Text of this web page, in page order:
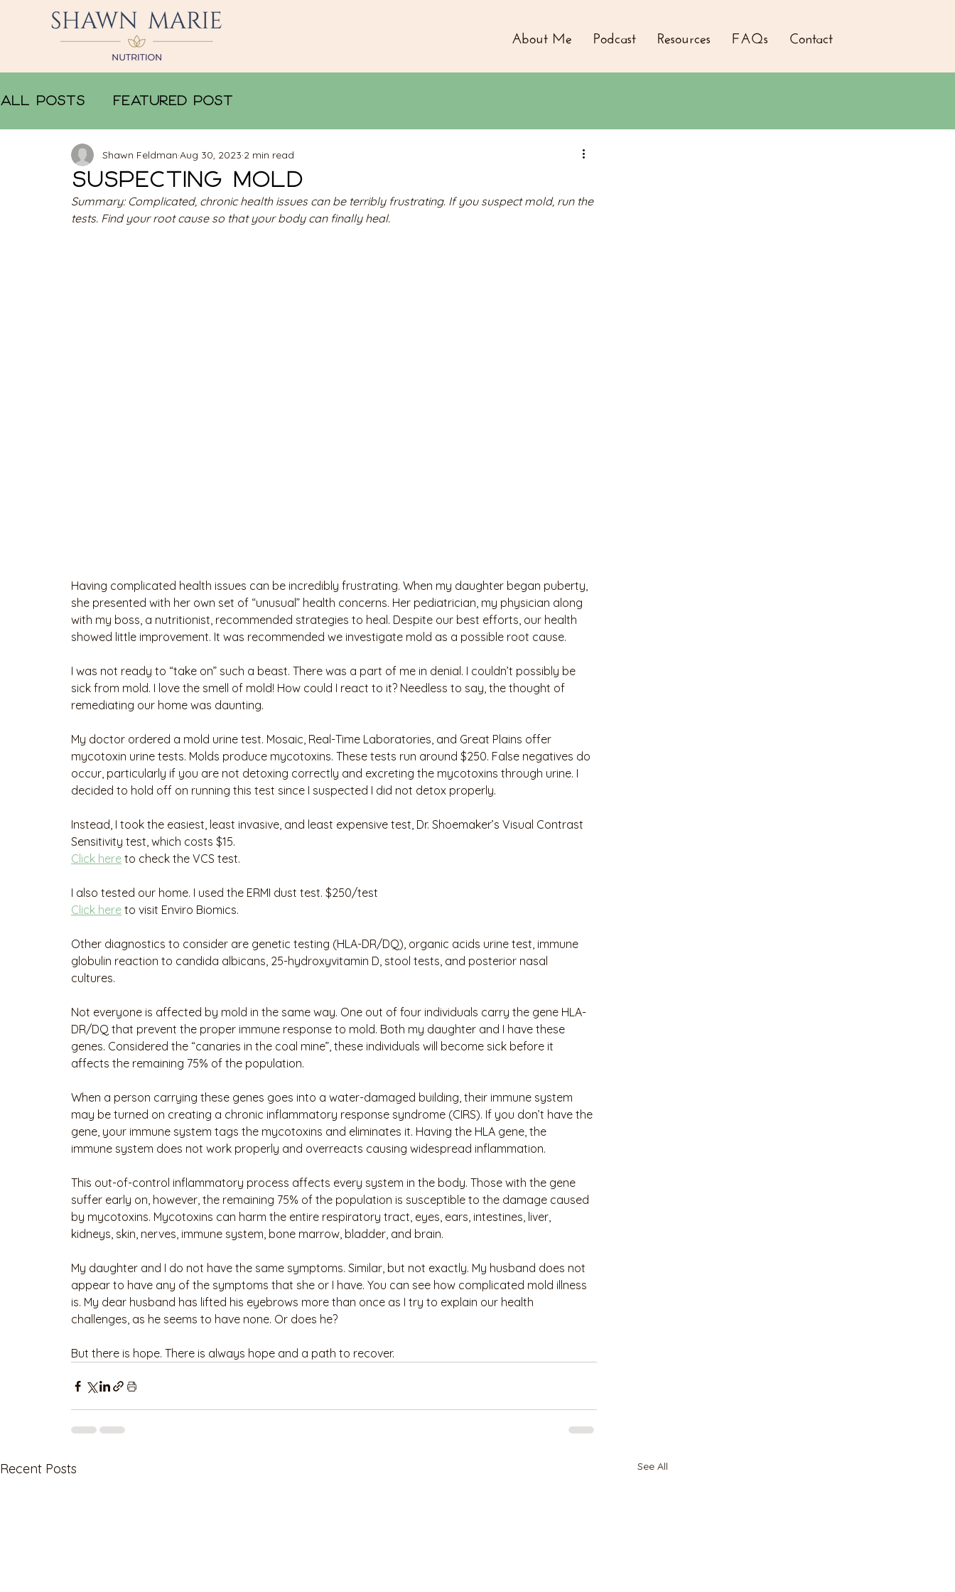
About Me Podcast Resources FAQs Contact
All Posts Featured Post
Suspecting Mold
Shawn Feldman Aug 30, 2023 2 min read
Summary: Complicated, chronic health issues can be terribly frustrating. If you suspect mold, run the
tests. Find your root cause so that your body can finally heal.
Having complicated health issues can be incredibly frustrating. When my daughter began puberty,
she presented with her own set of “unusual” health concerns. Her pediatrician, my physician along
with my boss, a nutritionist, recommended strategies to heal. Despite our best efforts, our health
showed little improvement. It was recommended we investigate mold as a possible root cause.
I was not ready to “take on” such a beast. There was a part of me in denial. I couldn’t possibly be
sick from mold. I love the smell of mold! How could I react to it? Needless to say, the thought of
remediating our home was daunting.
My doctor ordered a mold urine test. Mosaic, Real-Time Laboratories, and Great Plains offer
mycotoxin urine tests. Molds produce mycotoxins. These tests run around $250. False negatives do
occur, particularly if you are not detoxing correctly and excreting the mycotoxins through urine. I
decided to hold off on running this test since I suspected I did not detox properly.
Instead, I took the easiest, least invasive, and least expensive test, Dr. Shoemaker’s Visual Contrast
Sensitivity test, which costs $15.
Click here to check the VCS test.
I also tested our home. I used the ERMI dust test. $250/test
Click here to visit Enviro Biomics.
Other diagnostics to consider are genetic testing (HLA-DR/DQ), organic acids urine test, immune
globulin reaction to candida albicans, 25-hydroxyvitamin D, stool tests, and posterior nasal
cultures.
Not everyone is affected by mold in the same way. One out of four individuals carry the gene HLA-
DR/DQ that prevent the proper immune response to mold. Both my daughter and I have these
genes. Considered the “canaries in the coal mine”, these individuals will become sick before it
affects the remaining 75% of the population.
When a person carrying these genes goes into a water-damaged building, their immune system
may be turned on creating a chronic inflammatory response syndrome (CIRS). If you don’t have the
gene, your immune system tags the mycotoxins and eliminates it. Having the HLA gene, the
immune system does not work properly and overreacts causing widespread inflammation.
This out-of-control inflammatory process affects every system in the body. Those with the gene
suffer early on, however, the remaining 75% of the population is susceptible to the damage caused
by mycotoxins. Mycotoxins can harm the entire respiratory tract, eyes, ears, intestines, liver,
kidneys, skin, nerves, immune system, bone marrow, bladder, and brain.
My daughter and I do not have the same symptoms. Similar, but not exactly. My husband does not
appear to have any of the symptoms that she or I have. You can see how complicated mold illness
is. My dear husband has lifted his eyebrows more than once as I try to explain our health
challenges, as he seems to have none. Or does he?
But there is hope. There is always hope and a path to recover.
Recent Posts See All